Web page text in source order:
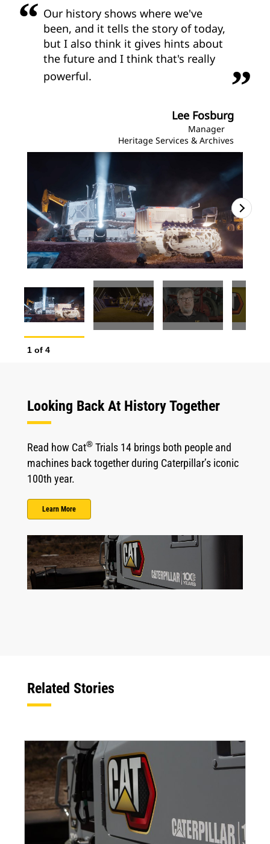
Our history shows where we've
been, and it tells the story of today,
but I also think it gives hints about
the future and I think that's really
powerful.
Lee Fosburg
Manager
Heritage Services & Archives
1 of 4
Looking Back At History Together
Read how Cat® Trials 14 brings both people and
machines back together during Caterpillar’s iconic
100th year.
Learn More
Related Stories